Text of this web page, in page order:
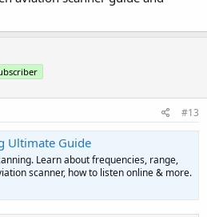
#13
Ultimate Guide
Learn about frequencies, range,
scanner, how to listen online & more.